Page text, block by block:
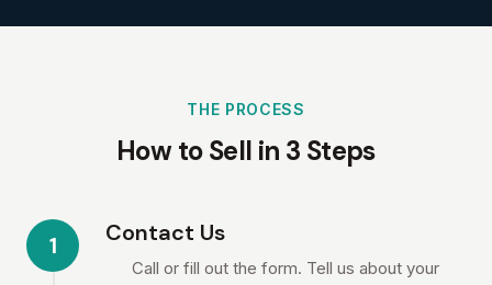
THE PROCESS
How to Sell in 3 Steps
1 Contact Us
Call or fill out the form. Tell us about your